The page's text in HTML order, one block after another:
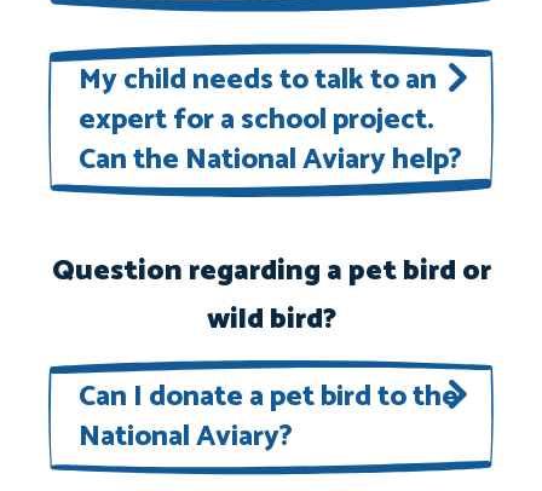
National Aviary experts are happy
to answer questions about
members of our flock!Contact us
onlineor call 412-323-7235.
My child needs to talk to an
expert for a school project.
Can the National Aviary help?
support for school projects on a
case-by-case basis as time and
schedules allow.Contact us online
or call 412-323-7235.
Question regarding a pet bird or
wild bird?
Can I donate a pet bird to the
National Aviary?